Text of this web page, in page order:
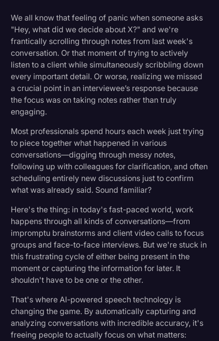
Surveys and Data
Transcription
Video Editing
World News
We all know that feeling of panic when someone asks
"Hey, what did we decide about X?" and we're
frantically scrolling through notes from last week's
conversation. Or that moment of trying to actively
listen to a client while simultaneously scribbling down
every important detail. Or worse, realizing we missed
a crucial point in an interviewee’s response because
the focus was on taking notes rather than truly
engaging.
Most professionals spend hours each week just trying
to piece together what happened in various
conversations—digging through messy notes,
following up with colleagues for clarification, and often
scheduling entirely new discussions just to confirm
what was already said. Sound familiar?
Here's the thing: in today's fast-paced world, work
happens through all kinds of conversations—from
impromptu brainstorms and client video calls to focus
groups and face-to-face interviews. But we're stuck in
this frustrating cycle of either being present in the
moment or capturing the information for later. It
shouldn't have to be one or the other.
That's where AI-powered speech technology is
changing the game. By automatically capturing and
analyzing conversations with incredible accuracy, it's
freeing people to actually focus on what matters:
Automating Meeting Summaries and Reports
Enhancing Decision-Making with AI
Choosing the Right Tools for Your Needs
Setting up Your AI Productivity Ecosystem
Best Practices for Implementation
Start Small, Think Big
Focus on People First
Measure What Matters
Industry-Specific Applications
Legal Industry: The Future of Legal Practice
Journalism and Newsrooms: Speed Meets
Accuracy
Conversations into Insights
Education: Making Learning More Accessible
and Effective